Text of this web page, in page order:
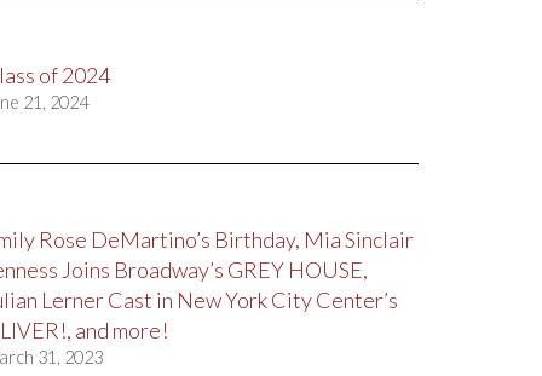
of 2024
21, 2024
Rose DeMartino’s Birthday, Mia Sinclair
Joins Broadway’s GREY HOUSE,
Lerner Cast in New York City Center’s
and more!
31, 2023